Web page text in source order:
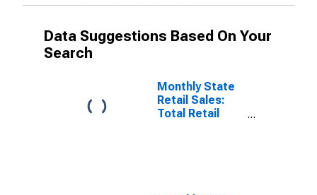
Data Suggestions Based On Your
Search
Monthly State
Retail Sales:
Total Retail